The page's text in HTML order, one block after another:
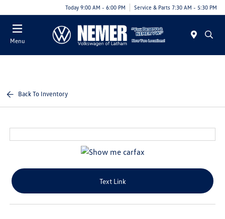
Today 9:00 AM - 6:00 PM Service & Parts 7:30 AM - 5:30 PM
Menu
Back To Inventory
Text Link